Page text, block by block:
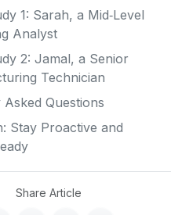
1: Sarah, a Mid‑Level
Analyst
2: Jamal, a Senior
Technician
Questions
Stay Proactive and
Share Article